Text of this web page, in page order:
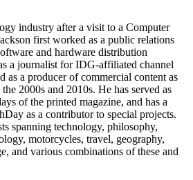
industry after a visit to a Computer
first worked as a public relations
and hardware distribution
a journalist for IDG-affiliated channel
as a producer of commercial content as
2000s and 2010s. He has served as
of the printed magazine, and has a
as a contributor to special projects.
spanning technology, philosophy,
motorcycles, travel, geography,
and various combinations of these and